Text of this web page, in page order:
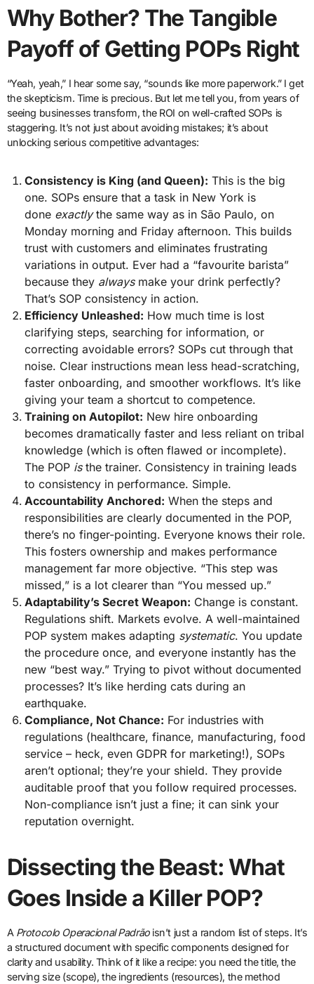
Why Bother? The Tangible
Payoff of Getting POPs Right
“Yeah, yeah,” I hear some say, “sounds like more paperwork.” I get
the skepticism. Time is precious. But let me tell you, from years of
seeing businesses transform, the ROI on well-crafted SOPs is
staggering. It’s not just about avoiding mistakes; it’s about
unlocking serious competitive advantages:
Consistency is King (and Queen): This is the big
one. SOPs ensure that a task in New York is
done exactlythe same way as in São Paulo, on
Monday morning and Friday afternoon. This builds
trust with customers and eliminates frustrating
variations in output. Ever had a “favourite barista”
because they alwaysmake your drink perfectly?
That’s SOP consistency in action.
Efficiency Unleashed: How much time is lost
clarifying steps, searching for information, or
correcting avoidable errors? SOPs cut through that
noise. Clear instructions mean less head-scratching,
faster onboarding, and smoother workflows. It’s like
giving your team a shortcut to competence.
Training on Autopilot: New hire onboarding
becomes dramatically faster and less reliant on tribal
knowledge (which is often flawed or incomplete).
The POP isthe trainer. Consistency in training leads
to consistency in performance. Simple.
Accountability Anchored: When the steps and
responsibilities are clearly documented in the POP,
there’s no finger-pointing. Everyone knows their role.
This fosters ownership and makes performance
management far more objective. “This step was
missed,” is a lot clearer than “You messed up.”
Adaptability’s Secret Weapon: Change is constant.
Regulations shift. Markets evolve. A well-maintained
POP system makes adapting systematic. You update
the procedure once, and everyone instantly has the
new “best way.” Trying to pivot without documented
processes? It’s like herding cats during an
earthquake.
Compliance, Not Chance: For industries with
regulations (healthcare, finance, manufacturing, food
service – heck, even GDPR for marketing!), SOPs
aren’t optional; they’re your shield. They provide
auditable proof that you follow required processes.
Non-compliance isn’t just a fine; it can sink your
reputation overnight.
Dissecting the Beast: What
Goes Inside a Killer POP?
A Protocolo Operacional Padrãoisn’t just a random list of steps. It’s
a structured document with specific components designed for
clarity and usability. Think of it like a recipe: you need the title, the
serving size (scope), the ingredients (resources), the method